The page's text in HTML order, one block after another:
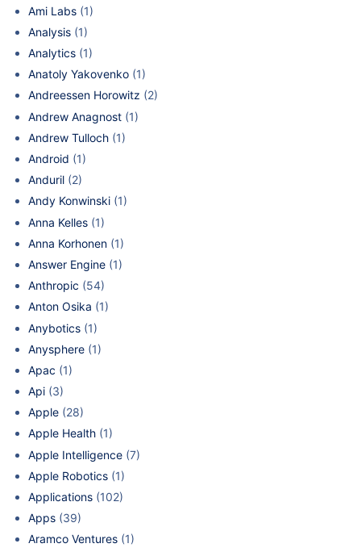
Ami Labs (1)
Analysis (1)
Analytics (1)
Anatoly Yakovenko (1)
Andreessen Horowitz (2)
Andrew Anagnost (1)
Andrew Tulloch (1)
Android (1)
Anduril (2)
Andy Konwinski (1)
Anna Kelles (1)
Anna Korhonen (1)
Answer Engine (1)
Anthropic (54)
Anton Osika (1)
Anybotics (1)
Anysphere (1)
Apac (1)
Api (3)
Apple (28)
Apple Health (1)
Apple Intelligence (7)
Apple Robotics (1)
Applications (102)
Apps (39)
Aramco Ventures (1)